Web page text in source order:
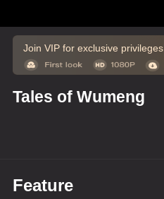
Join VIP for exclusive privileges
Tales of Wumeng
Feature